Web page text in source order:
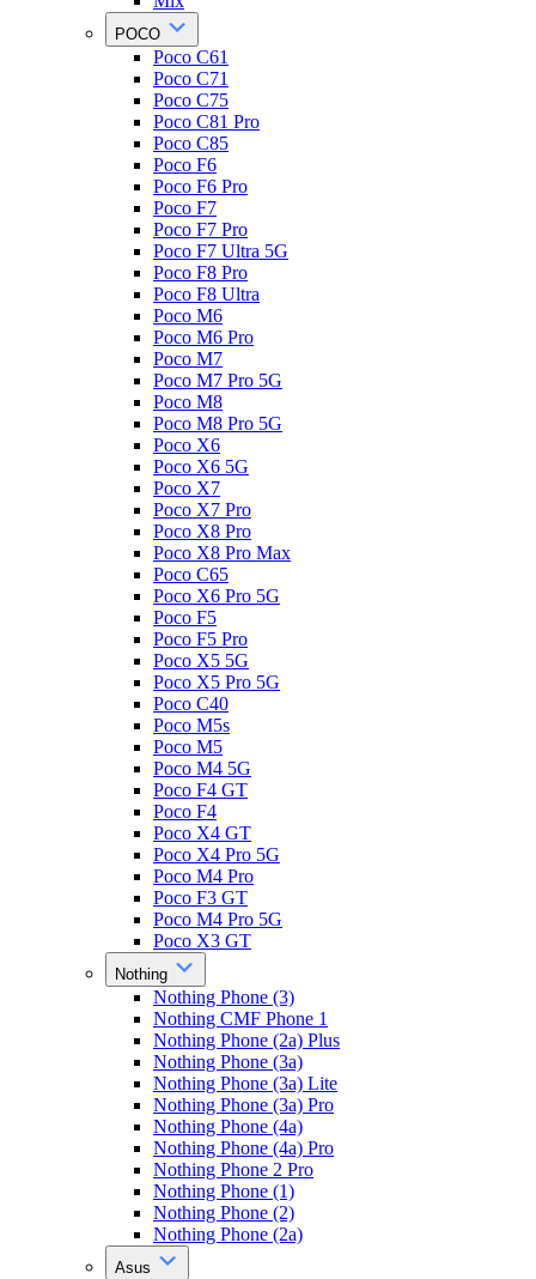
POCO
Poco C61
Poco C71
Poco C75
Poco C81 Pro
Poco C85
Poco F6
Poco F6 Pro
Poco F7
Poco F7 Pro
Poco F7 Ultra 5G
Poco F8 Pro
Poco F8 Ultra
Poco M6
Poco M6 Pro
Poco M7
Poco M7 Pro 5G
Poco M8
Poco M8 Pro 5G
Poco X6
Poco X6 5G
Poco X7
Poco X7 Pro
Poco X8 Pro
Poco X8 Pro Max
Poco C65
Poco X6 Pro 5G
Poco F5
Poco F5 Pro
Poco X5 5G
Poco X5 Pro 5G
Poco C40
Poco M5s
Poco M5
Poco M4 5G
Poco F4 GT
Poco F4
Poco X4 GT
Poco X4 Pro 5G
Poco M4 Pro
Poco F3 GT
Poco M4 Pro 5G
Poco X3 GT
Nothing
Nothing Phone (3)
Nothing CMF Phone 1
Nothing Phone (2a) Plus
Nothing Phone (3a)
Nothing Phone (3a) Lite
Nothing Phone (3a) Pro
Nothing Phone (4a)
Nothing Phone (4a) Pro
Nothing Phone 2 Pro
Nothing Phone (1)
Nothing Phone (2)
Nothing Phone (2a)
Asus